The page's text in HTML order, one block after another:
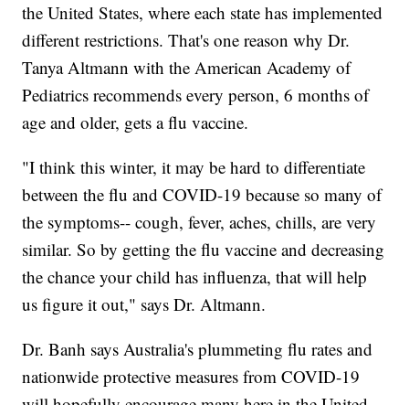
the United States, where each state has implemented
different restrictions. That's one reason why Dr.
Tanya Altmann with the American Academy of
Pediatrics recommends every person, 6 months of
age and older, gets a flu vaccine.
"I think this winter, it may be hard to differentiate
between the flu and COVID-19 because so many of
the symptoms-- cough, fever, aches, chills, are very
similar. So by getting the flu vaccine and decreasing
the chance your child has influenza, that will help
us figure it out," says Dr. Altmann.
Dr. Banh says Australia's plummeting flu rates and
nationwide protective measures from COVID-19